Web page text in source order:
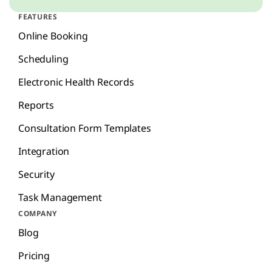
FEATURES
Online Booking
Scheduling
Electronic Health Records
Reports
Consultation Form Templates
Integration
Security
Task Management
COMPANY
Blog
Pricing